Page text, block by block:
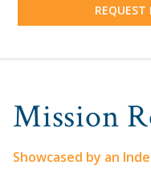
Mission
Showcased by an